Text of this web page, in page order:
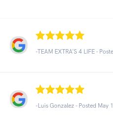
-TEAM EXTRA'S 4 LIFE -
-Luis Gonzalez - Posted May